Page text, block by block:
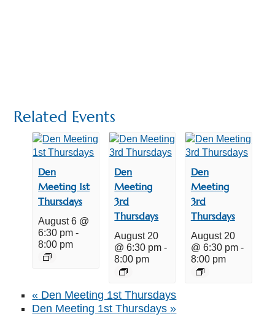
Related Events
Den
Meeting 1st
Thursdays
August 6 @
6:30 pm -
8:00 pm
Den
Meeting
3rd
Thursdays
August 20
@ 6:30 pm -
8:00 pm
Den
Meeting
3rd
Thursdays
August 20
@ 6:30 pm-
8:00 pm
« Den Meeting 1st Thursdays
Den Meeting 1st Thursdays»